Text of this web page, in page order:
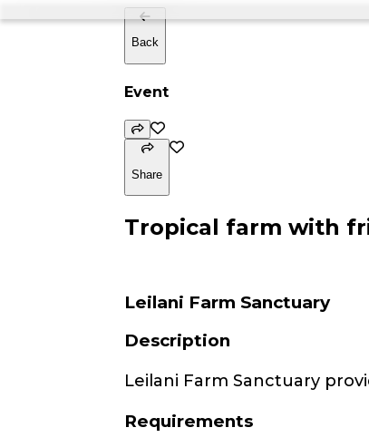
Back
Event
Share
Tropical farm with
Leilani Farm Sanctuary
Description
Leilani Farm Sanctuary
Requirements